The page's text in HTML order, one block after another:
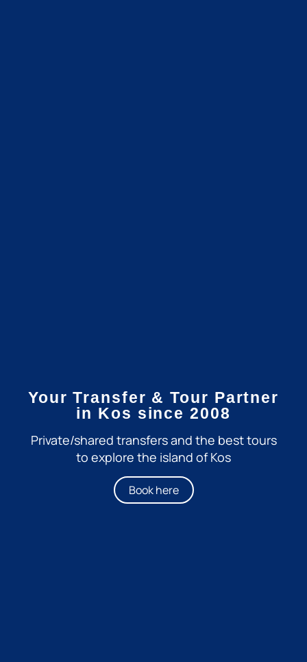
Your Transfer & Tour Partner
in Kos since 2008
Private/shared transfers and the best tours
to explore the island of Kos
Book here